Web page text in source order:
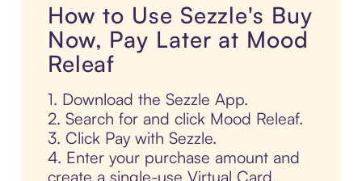
How to Use Sezzle's Buy
Now, Pay Later at Mood
Releaf
1. Download the Sezzle App.
2. Search for and click Mood Releaf.
3. Click Pay with Sezzle.
4. Enter your purchase amount and
create a single-use Virtual Card.